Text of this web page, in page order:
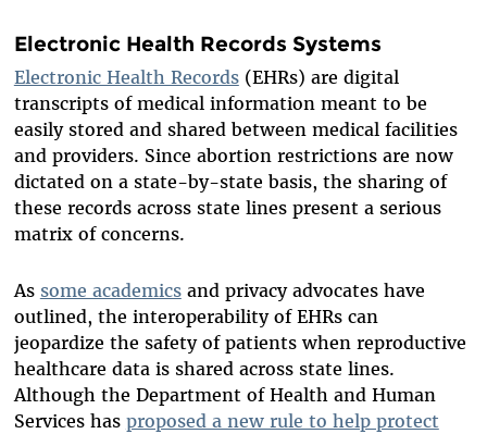
Electronic Health Records Systems
Electronic Health Records(EHRs) are digital
transcripts of medical information meant to be
easily stored and shared between medical facilities
and providers. Since abortion restrictions are now
dictated on a state-by-state basis, the sharing of
these records across state lines present a serious
matrix of concerns.
As some academicsand privacy advocates have
outlined, the interoperability of EHRs can
jeopardize the safety of patients when reproductive
healthcare data is shared across state lines.
Although the Department of Health and Human
Services has proposed a new rule to help protect